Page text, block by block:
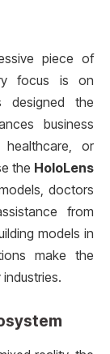
piece of
focus is on
designed the
business
healthcare, or
the HoloLens
doctors
from
models in
make the